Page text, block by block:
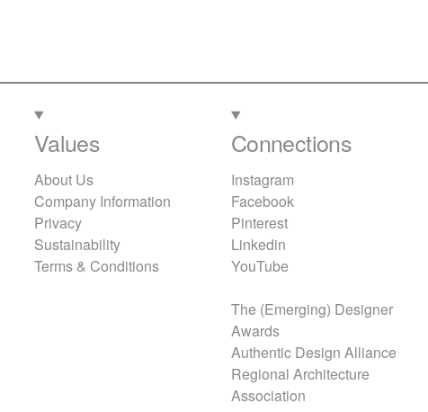
Values
About Us
Company Information
Privacy
Sustainability
Terms & Conditions
Connections
Instagram
Facebook
Pinterest
Linkedin
YouTube
The (Emerging) Designer
Awards
Authentic Design Alliance
Regional Architecture
Association